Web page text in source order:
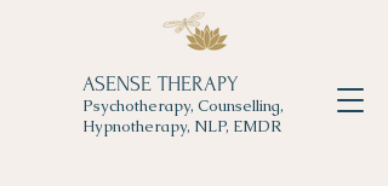
ASENSE THERAPY
Psychotherapy, Counselling,
Hypnotherapy, NLP, EMDR